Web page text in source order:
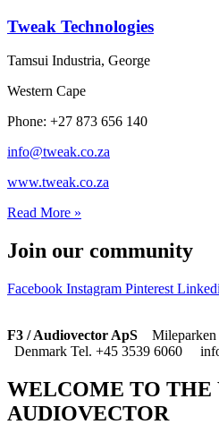
Tweak Technologies
Tamsui Industria, George
Western Cape
Phone: +27 873 656 140
info@tweak.co.za
www.tweak.co.za
Read More »
Join our community
Facebook Instagram Pinterest
F3 / Audiovector ApS
Denmark Tel. +45 3539 6060
WELCOME TO THE
AUDIOVECTOR